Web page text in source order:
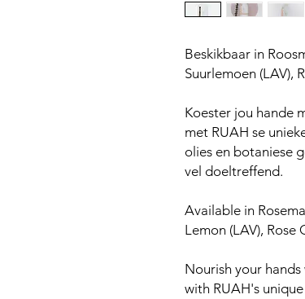
Beskikbaar in
Suurlemoen (LAV),
Koester jou hande
met RUAH se
olies en botaniese
vel doeltreffend.
Available in
Lemon (LAV),
Nourish your
with RUAH's